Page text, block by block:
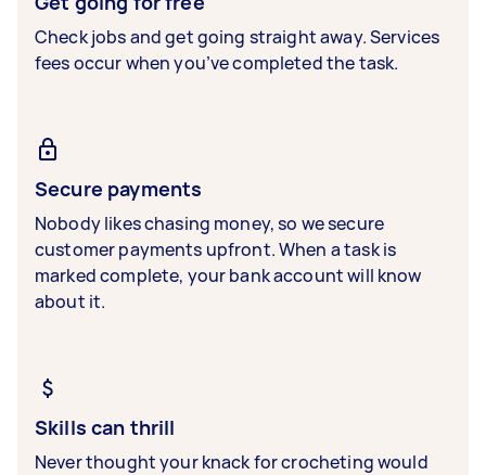
Check jobs and get going straight away. Services
fees occur when you’ve completed the task.
Secure payments
Nobody likes chasing money, so we secure
customer payments upfront. When a task is
marked complete, your bank account will know
about it.
Skills can thrill
Never thought your knack for crocheting would